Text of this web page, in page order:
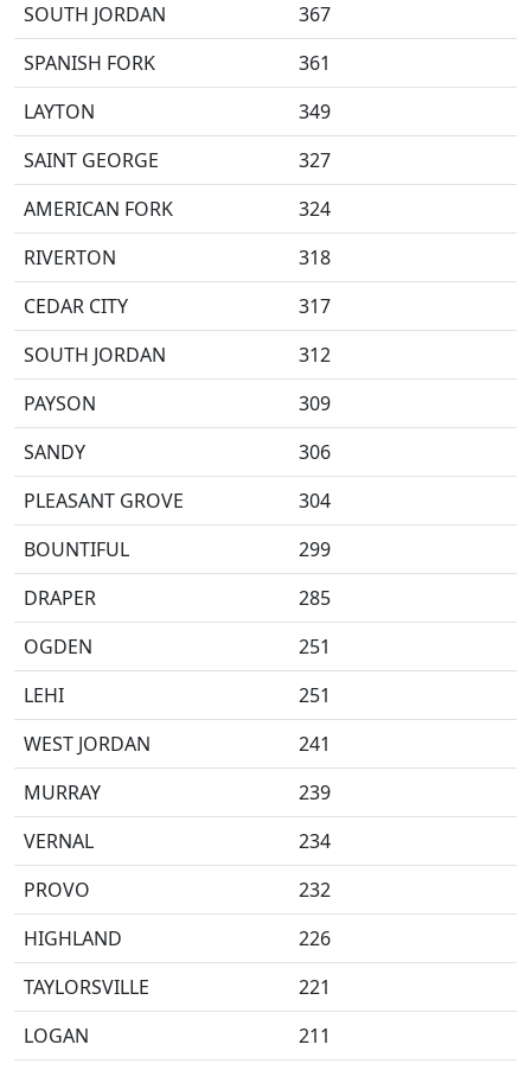
SOUTH JORDAN
367
SPANISH FORK
361
LAYTON
349
SAINT GEORGE
327
AMERICAN FORK
324
RIVERTON
318
CEDAR CITY
317
SOUTH JORDAN
312
PAYSON
309
SANDY
306
PLEASANT GROVE
304
BOUNTIFUL
299
DRAPER
285
OGDEN
251
LEHI
251
WEST JORDAN
241
MURRAY
239
VERNAL
234
PROVO
232
HIGHLAND
226
TAYLORSVILLE
221
LOGAN
211